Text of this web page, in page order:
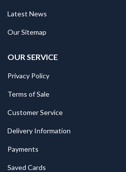
Latest News
Our Sitemap
OUR SERVICE
Privacy Policy
Terms of Sale
Customer Service
Delivery Information
Payments
Saved Cards